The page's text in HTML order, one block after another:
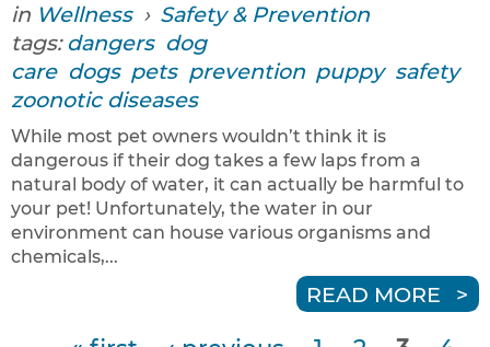
in Wellness › Safety & Prevention
tags: dangers dog
care dogs pets prevention puppy safety
zoonotic diseases
While most pet owners wouldn’t think it is
dangerous if their dog takes a few laps from a
natural body of water, it can actually be harmful to
your pet! Unfortunately, the water in our
environment can house various organisms and
chemicals,...
READ MORE